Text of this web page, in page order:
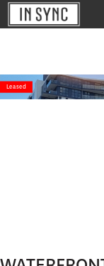
Leased